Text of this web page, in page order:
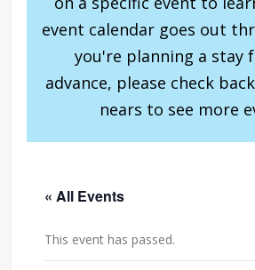
event calendar goes out
you're planning a stay
advance, please check
nears to see more
« All Events
This event has passed.